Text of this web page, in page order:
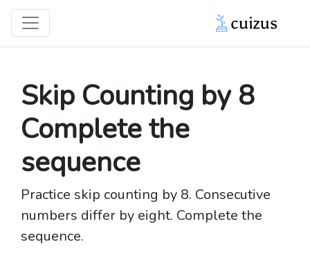
Skip Counting by 8
Complete the
sequence
Practice skip counting by 8. Consecutive
numbers differ by eight. Complete the
sequence.